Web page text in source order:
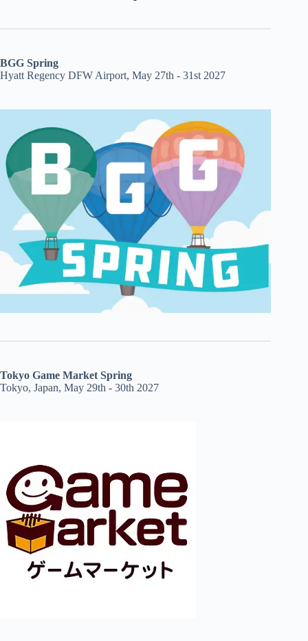
BGG Spring
Hyatt Regency DFW Airport, May 27th - 31st 2027
Tokyo Game Market Spring
Tokyo, Japan, May 29th - 30th 2027